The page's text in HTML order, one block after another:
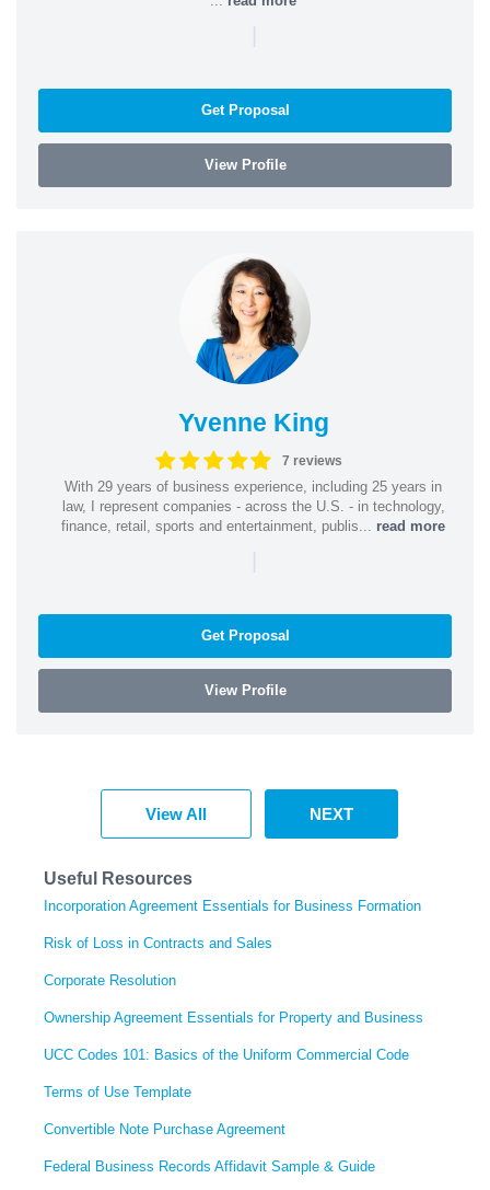
Get Proposal
View Profile
Yvenne King
7 reviews
With 29 years of business experience, including 25 years in
law, I represent companies - across the U.S. - in technology,
finance, retail, sports and entertainment, publis... read more
Get Proposal
View Profile
View All NEXT
Useful Resources
Incorporation Agreement Essentials for Business Formation
Risk of Loss in Contracts and Sales
Corporate Resolution
Ownership Agreement Essentials for Property and Business
UCC Codes 101: Basics of the Uniform Commercial Code
Terms of Use Template
Convertible Note Purchase Agreement
Federal Business Records Affidavit Sample & Guide